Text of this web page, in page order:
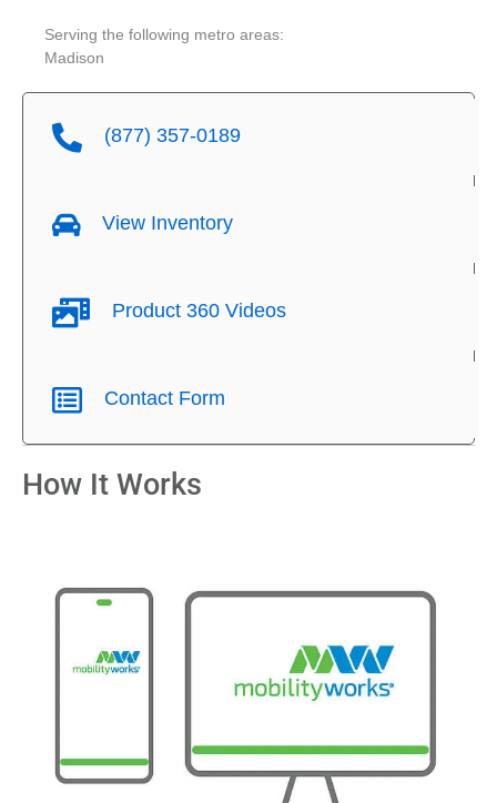
Serving the following metro areas:
Madison
(877) 357-0189
View Inventory
Product 360 Videos
Contact Form
How It Works